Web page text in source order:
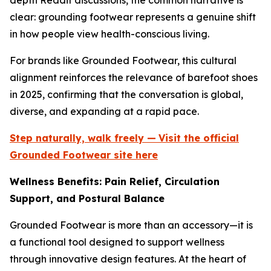
clear: grounding footwear represents a genuine shift
in how people view health-conscious living.
For brands like Grounded Footwear, this cultural
alignment reinforces the relevance of barefoot shoes
in 2025, confirming that the conversation is global,
diverse, and expanding at a rapid pace.
Step naturally, walk freely — Visit the official
Grounded Footwear site here
Wellness Benefits: Pain Relief, Circulation
Support, and Postural Balance
Grounded Footwear is more than an accessory—it is
a functional tool designed to support wellness
through innovative design features. At the heart of